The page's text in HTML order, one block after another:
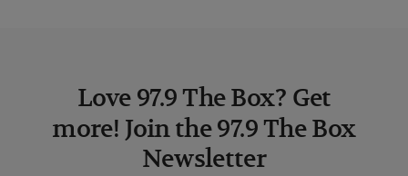
Love 97.9 The Box? Get
more! Join the 97.9 The Box
Newsletter